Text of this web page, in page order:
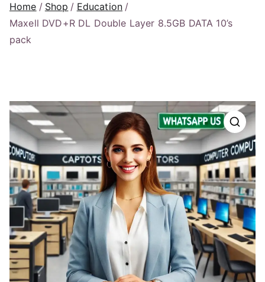
Home Shop
Education
Maxell DVD+R DL Double Layer 8.5GB DATA 10’s
pack